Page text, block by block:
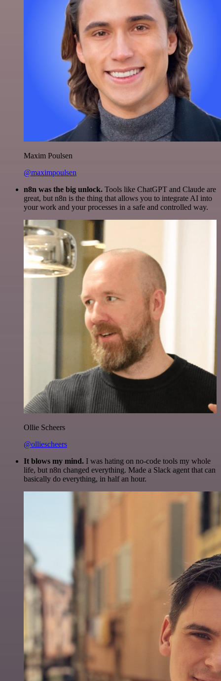
Maxim Poulsen
@maximpoulsen
n8n was the big unlock. Tools like ChatGPT and Claude are
great, but n8n is the thing that allows you to integrate AI into
your work and your processes in a safe and controlled way.
Ollie Scheers
@olliescheers
It blows my mind. I was hating on no-code tools my whole
life, but n8n changed everything. Made a Slack agent that can
basically do everything, in half an hour.